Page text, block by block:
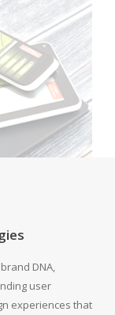
DNA,
user
experiences that